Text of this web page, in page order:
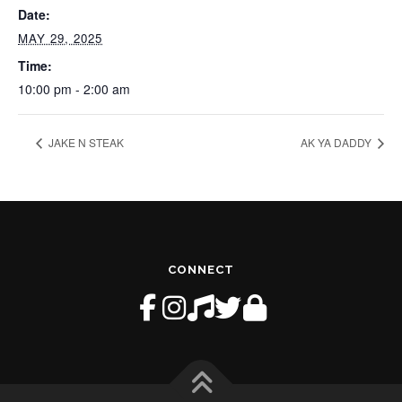
Date:
MAY 29, 2025
Time:
10:00 pm - 2:00 am
JAKE N STEAK AK YA DADDY
CONNECT